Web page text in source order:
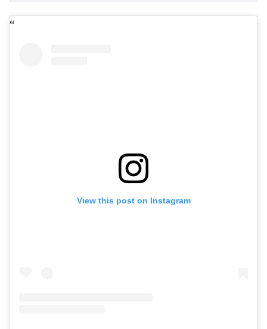
View this post on Instagram